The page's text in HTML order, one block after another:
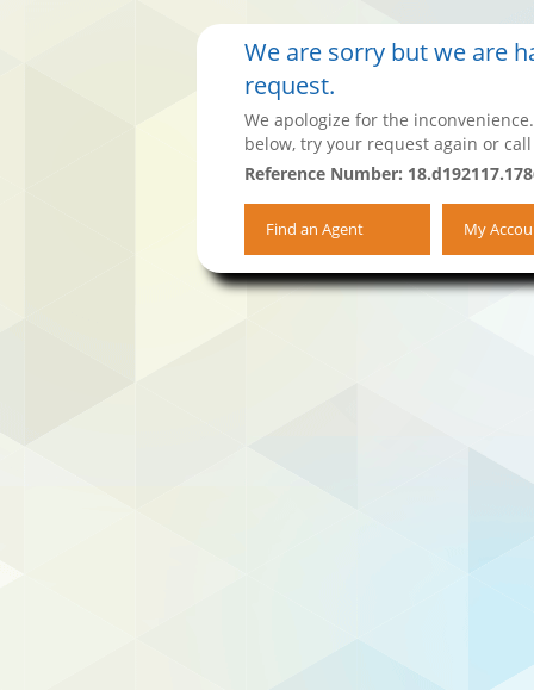
We are sorry but we are
request.
We apologize for the
below, try your request again or
Reference Number:
Find an Agent My